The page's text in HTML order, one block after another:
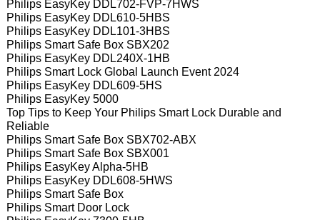
Philips EasyKey DDL702-FVP-7HWS
Philips EasyKey DDL610-5HBS
Philips EasyKey DDL101-3HBS
Philips Smart Safe Box SBX202
Philips EasyKey DDL240X-1HB
Philips Smart Lock Global Launch Event 2024
Philips EasyKey DDL609-5HS
Philips EasyKey 5000
Top Tips to Keep Your Philips Smart Lock Durable and
Reliable
Philips Smart Safe Box SBX702-ABX
Philips Smart Safe Box SBX001
Philips EasyKey Alpha-5HB
Philips EasyKey DDL608-5HWS
Philips Smart Safe Box
Philips Smart Door Lock